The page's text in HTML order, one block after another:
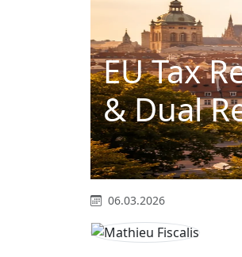
EU Tax
& Dual
06.03.2026